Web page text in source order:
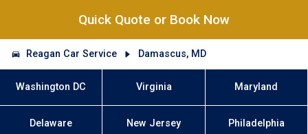
Quick Quote or Book Now
Reagan Car Service Damascus, MD
Washington DC Virginia Maryland
Delaware New Jersey Philadelphia